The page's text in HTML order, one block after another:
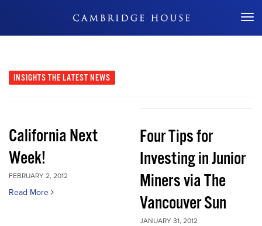
Don't Miss Out
INSIGHTS THE LATEST NEWS
California Next
Week!
FEBRUARY 2, 2012
Read More
Four Tips for
Investing in Junior
Miners via The
Vancouver Sun
JANUARY 31, 2012